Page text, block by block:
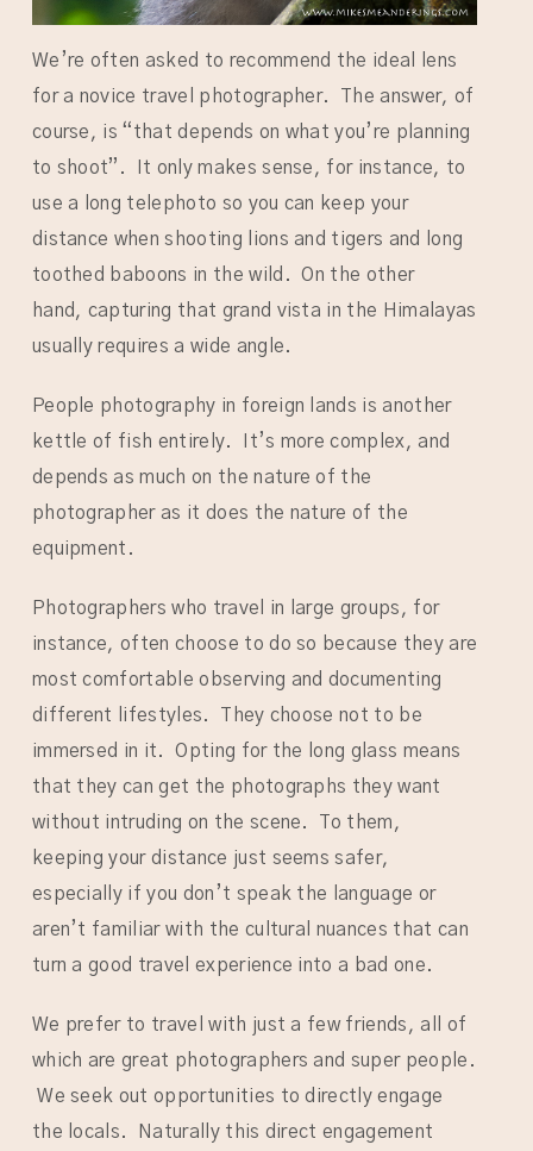
We’re often asked to recommend the ideal lens
for a novice travel photographer. The answer, of
course, is “that depends on what you’re planning
to shoot”. It only makes sense, for instance, to
use a long telephoto so you can keep your
distance when shooting lions and tigers and long
toothed baboons in the wild. On the other
hand, capturing that grand vista in the Himalayas
usually requires a wide angle.
People photography in foreign lands is another
kettle of fish entirely. It’s more complex, and
depends as much on the nature of the
photographer as it does the nature of the
equipment.
Photographers who travel in large groups, for
instance, often choose to do so because they are
most comfortable observing and documenting
different lifestyles. They choose not to be
immersed in it. Opting for the long glass means
that they can get the photographs they want
without intruding on the scene. To them,
keeping your distance just seems safer,
especially if you don’t speak the language or
aren’t familiar with the cultural nuances that can
turn a good travel experience into a bad one.
We prefer to travel with just a few friends, all of
which are great photographers and super people.
We seek out opportunities to directly engage
the locals. Naturally this direct engagement